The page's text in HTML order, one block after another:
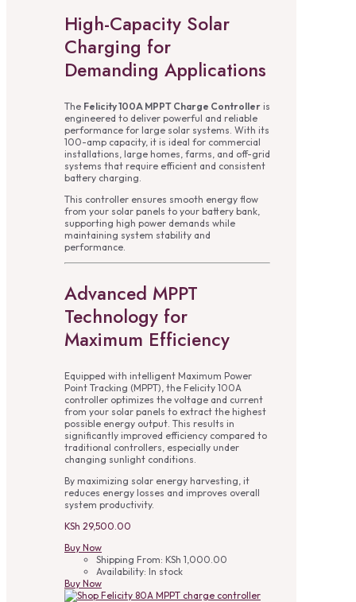
High-Capacity Solar
Charging for
Demanding Applications
The Felicity 100A MPPT Charge Controller is
engineered to deliver powerful and reliable
performance for large solar systems. With its
100-amp capacity, it is ideal for commercial
installations, large homes, farms, and off-grid
systems that require efficient and consistent
battery charging.
This controller ensures smooth energy flow
from your solar panels to your battery bank,
supporting high power demands while
maintaining system stability and
performance.
Advanced MPPT
Technology for
Maximum Efficiency
Equipped with intelligent Maximum Power
Point Tracking (MPPT), the Felicity 100A
controller optimizes the voltage and current
from your solar panels to extract the highest
possible energy output. This results in
significantly improved efficiency compared to
traditional controllers, especially under
changing sunlight conditions.
By maximizing solar energy harvesting, it
reduces energy losses and improves overall
system productivity.
KSh 29,500.00
Buy Now
Shipping From: KSh 1,000.00
Availability: In stock
Buy Now